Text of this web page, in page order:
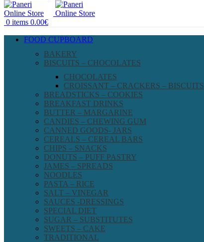
0 items 0.00€
FOOD CUPBOARD
BAKERY
BISCUITS – CHOCOLATES
CHOCOLATES
CROISSANT – CRACKERS – BISCUITS
BREADSTICKS – COOKIES
BREAKFAST DRINKS
BUTTER – MARGARINE
CANDIES – CHEWING GUM
CANNED GOODS- JARS
CEREALS – CEREAL BARS
CHIPS – SNACKS
DONUTS – PUFF PASTRY
JAMES – SPREADS
NOODLES
PASTA – RICE
SALT – VINEGAR
SAUCES -DRESSINGS
SPECIAL DIET
SUGAR – SUBSTITUTES
SWEETS – CAKE
TRADITIONAL